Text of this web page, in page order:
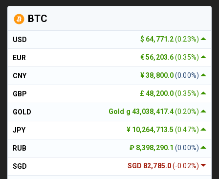
BTC
$ 64,771.2(0.23%)
USD
€ 56,203.6(0.35%)
EUR
¥ 38,800.0(0.00%)
CNY
£ 48,200.0(0.35%)
GBP
Gold g 43,038,417.4(0.20%)
GOLD
¥ 10,264,713.5(0.47%)
JPY
₽ 8,398,290.1(0.00%)
RUB
SGD 82,785.0(-0.02%)
SGD